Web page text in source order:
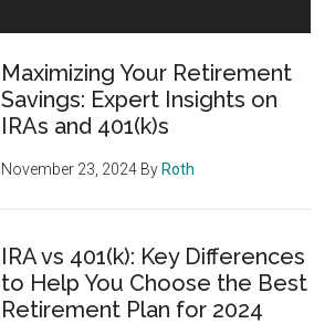
Maximizing Your Retirement
Savings: Expert Insights on
IRAs and 401(k)s
November 23, 2024 ByRoth
IRA vs 401(k): Key Differences
to Help You Choose the Best
Retirement Plan for 2024